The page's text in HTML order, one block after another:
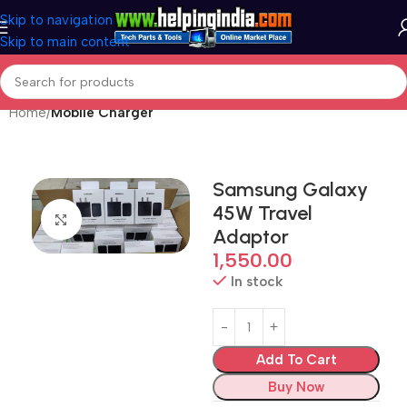
Skip to navigation
Skip to main content
Home Mobile Charger
Click to enlarge
Samsung Galaxy
45W Travel
Adaptor
1,550.00
In stock
Add To Cart
Buy Now